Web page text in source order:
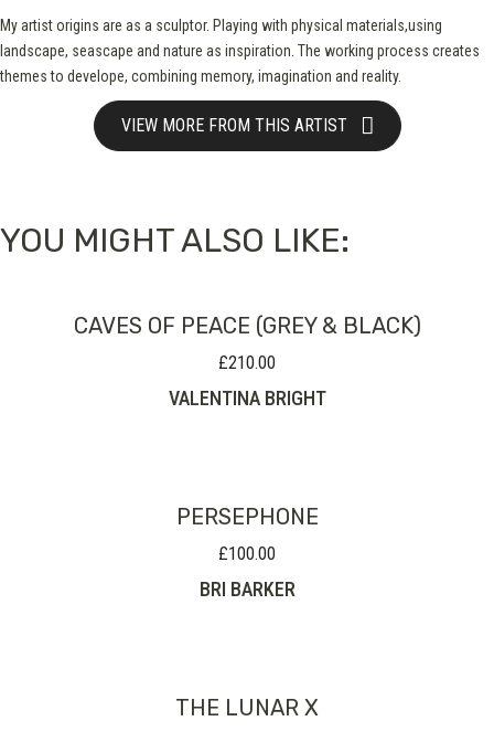
My artist origins are as a sculptor. Playing with physical materials,using
landscape, seascape and nature as inspiration. The working process creates
themes to develope, combining memory, imagination and reality.
VIEW MORE FROM THIS ARTIST
YOU MIGHT ALSO LIKE:
CAVES OF PEACE (GREY & BLACK)
£210.00
VALENTINA BRIGHT
PERSEPHONE
£100.00
BRI BARKER
THE LUNAR X